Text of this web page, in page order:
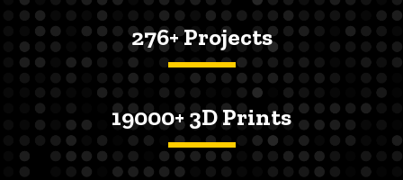
276+ Projects
19000+ 3D Prints